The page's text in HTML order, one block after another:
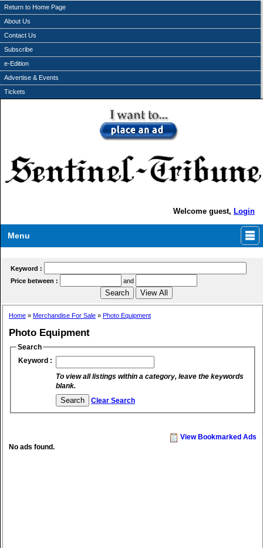
Return to Home Page
About Us
Contact Us
Subscribe
e-Edition
Advertise & Events
Tickets
Welcome guest, Login
Menu
Keyword :
Price between :
and
Home » Merchandise For Sale » Photo Equipment
Photo Equipment
Search
Keyword :
To view all listings within a category, leave the keywords
blank.
Clear Search
View Bookmarked Ads
No ads found.